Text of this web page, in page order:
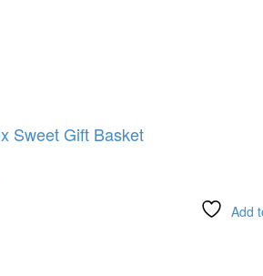
Sweet Gift Basket
Add